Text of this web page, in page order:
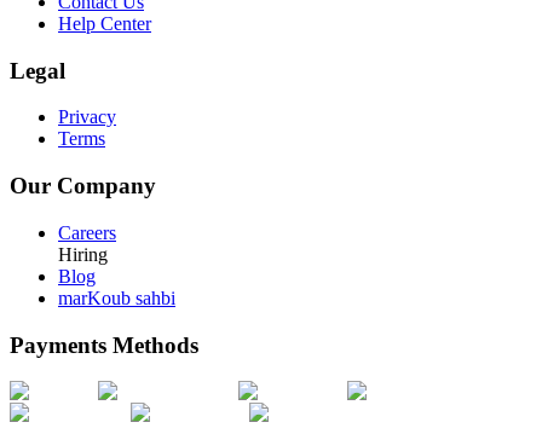
Help Center
Legal
Privacy
Terms
Our Company
Careers
Hiring
Blog
marKoub sahbi
Payments Methods